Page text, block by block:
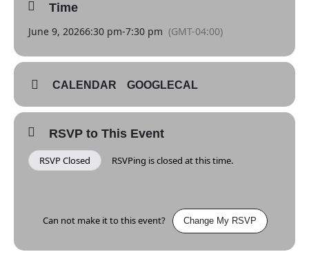
Time
June 9, 20266:30 pm-7:30 pm (GMT-04:00)
CALENDAR GOOGLECAL
RSVP to This Event
RSVP Closed RSVPing is closed at this time.
Can not make it to this event? Change My RSVP